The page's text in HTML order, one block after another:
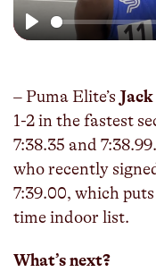
– Puma Elite’s
1-2 in the fastest
7:38.35 and
who recently
7:39.00, which
time indoor list.
What’s next?